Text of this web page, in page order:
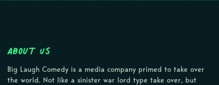
About Us
Big Laugh Comedy is a media company primed to take over
the world. Not like a sinister war lord type take over, but